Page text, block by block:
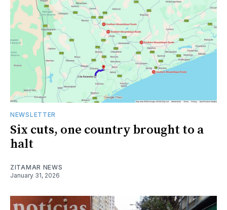
NEWSLETTER
Six cuts, one country brought to a
halt
ZITAMAR NEWS
January 31, 2026